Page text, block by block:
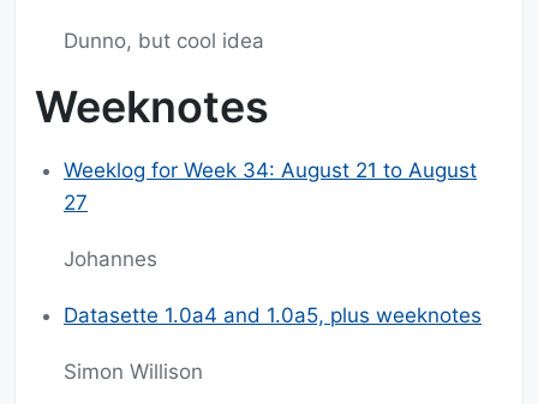
Dunno, but cool idea
Weeknotes
Weeklog for Week 34: August 21 to August
27
Johannes
Datasette 1.0a4 and 1.0a5, plus weeknotes
Simon Willison